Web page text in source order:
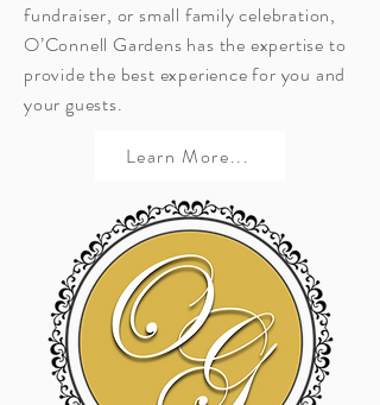
fundraiser, or small family celebration,
O’Connell Gardens has the expertise to
provide the best experience for you and
your guests.
Learn More...